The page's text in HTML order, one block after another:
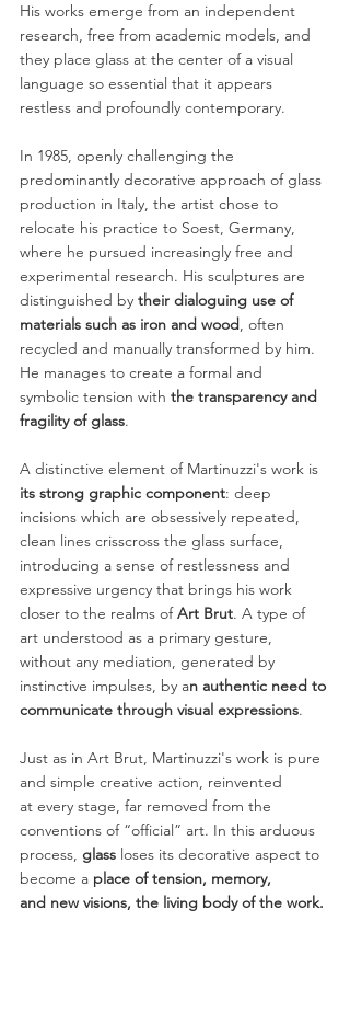
His works emerge from an independent
research, free from academic models, and
they place glass at the center of a visual
language so essential that it appears
restless and profoundly contemporary.
In 1985, openly challenging the
predominantly decorative approach of glass
production in Italy, the artist chose to
relocate his practice to Soest, Germany,
where he pursued increasingly free and
experimental research. His sculptures are
distinguished by their dialoguing use of
materials such as iron and wood, often
recycled and manually transformed by him.
He manages to create a formal and
symbolic tension with the transparency and
fragility of glass.
A distinctive element of Martinuzzi's work is
its strong graphic component: deep
incisions which are obsessively repeated,
clean lines crisscross the glass surface,
introducing a sense of restlessness and
expressive urgency that brings his work
closer to the realms of Art Brut. A type of
art understood as a primary gesture,
without any mediation, generated by
instinctive impulses, by an authentic need to
communicate through visual expressions.
Just as in Art Brut, Martinuzzi's work is pure
and simple creative action, reinvented
at every stage, far removed from the
conventions of “official” art. In this arduous
process, glass loses its decorative aspect to
become a place of tension, memory,
and new visions, the living body of the work.